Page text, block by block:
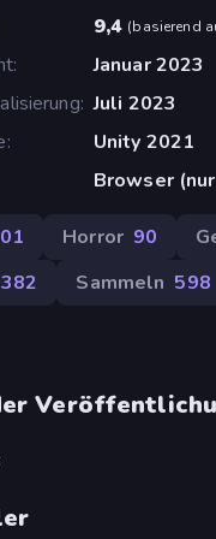
9,4 (basierend
Januar 2023
Juli 2023
Unity 2021
Browser
Horror 90
382 Sammeln 598